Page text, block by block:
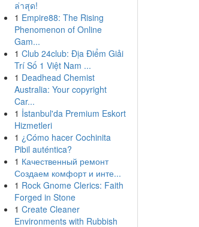
ล่าสุด!
1 Empire88: The Rising
Phenomenon of Online
Gam...
1 Club 24club: Địa Điểm Giải
Trí Số 1 Việt Nam ...
1 Deadhead Chemist
Australia: Your copyright
Car...
1 İstanbul'da Premium Eskort
Hizmetleri
1 ¿Cómo hacer Cochinita
Pibil auténtica?
1 Качественный ремонт
Создаем комфорт и инте...
1 Rock Gnome Clerics: Faith
Forged in Stone
1 Create Cleaner
Environments with Rubbish